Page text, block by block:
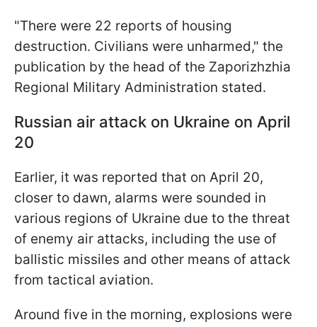
"There were 22 reports of housing
destruction. Civilians were unharmed," the
publication by the head of the Zaporizhzhia
Regional Military Administration stated.
Russian air attack on Ukraine on April
20
Earlier, it was reported that on April 20,
closer to dawn, alarms were sounded in
various regions of Ukraine due to the threat
of enemy air attacks, including the use of
ballistic missiles and other means of attack
from tactical aviation.
Around five in the morning, explosions were